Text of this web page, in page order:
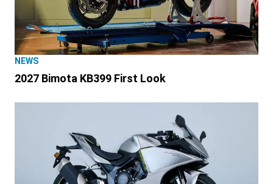
NEWS
2027 Bimota KB399 First Look